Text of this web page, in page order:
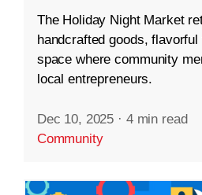
The Holiday Night Market
handcrafted goods,
space where community
local entrepreneurs.
Dec 10, 2025 · 4 min read
Community